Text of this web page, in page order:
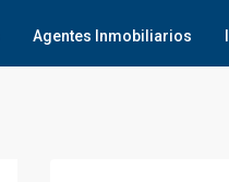
Agentes Inmobiliarios